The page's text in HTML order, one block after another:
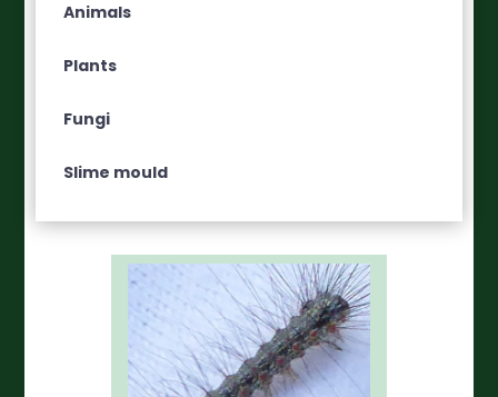
Animals
Plants
Fungi
Slime mould